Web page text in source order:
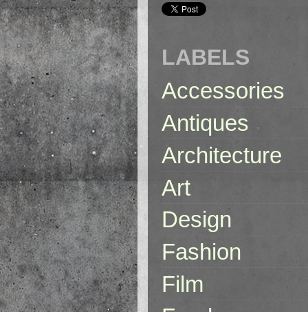
LABELS
Accessories
Antiques
Architecture
Art
Design
Fashion
Film